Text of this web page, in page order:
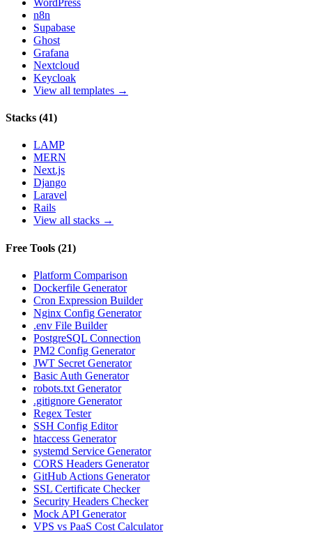
WordPress
n8n
Supabase
Ghost
Grafana
Nextcloud
Keycloak
View all templates →
Stacks (41)
LAMP
MERN
Next.js
Django
Laravel
Rails
View all stacks →
Free Tools (21)
Platform Comparison
Dockerfile Generator
Cron Expression Builder
Nginx Config Generator
.env File Builder
PostgreSQL Connection
PM2 Config Generator
JWT Secret Generator
Basic Auth Generator
robots.txt Generator
.gitignore Generator
Regex Tester
SSH Config Editor
htaccess Generator
systemd Service Generator
CORS Headers Generator
GitHub Actions Generator
SSL Certificate Checker
Security Headers Checker
Mock API Generator
VPS vs PaaS Cost Calculator